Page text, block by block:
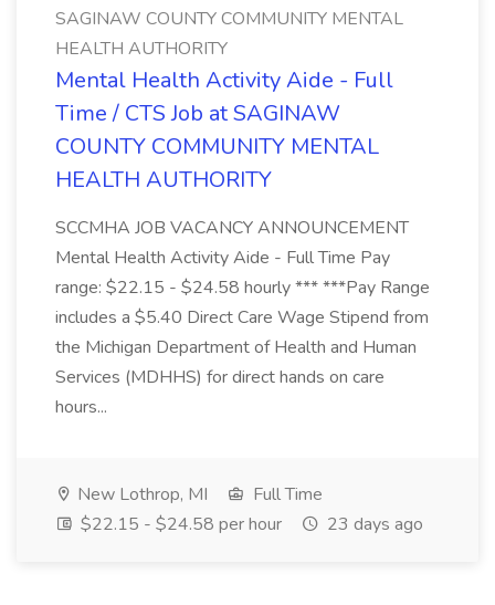
SAGINAW COUNTY COMMUNITY MENTAL
HEALTH AUTHORITY
Mental Health Activity Aide - Full
Time / CTS Job at SAGINAW
COUNTY COMMUNITY MENTAL
HEALTH AUTHORITY
SCCMHA JOB VACANCY ANNOUNCEMENT
Mental Health Activity Aide - Full Time Pay
range: $22.15 - $24.58 hourly *** ***Pay Range
includes a $5.40 Direct Care Wage Stipend from
the Michigan Department of Health and Human
Services (MDHHS) for direct hands on care
hours...
New Lothrop, MI
Full Time
$22.15 - $24.58 per hour
23 days ago